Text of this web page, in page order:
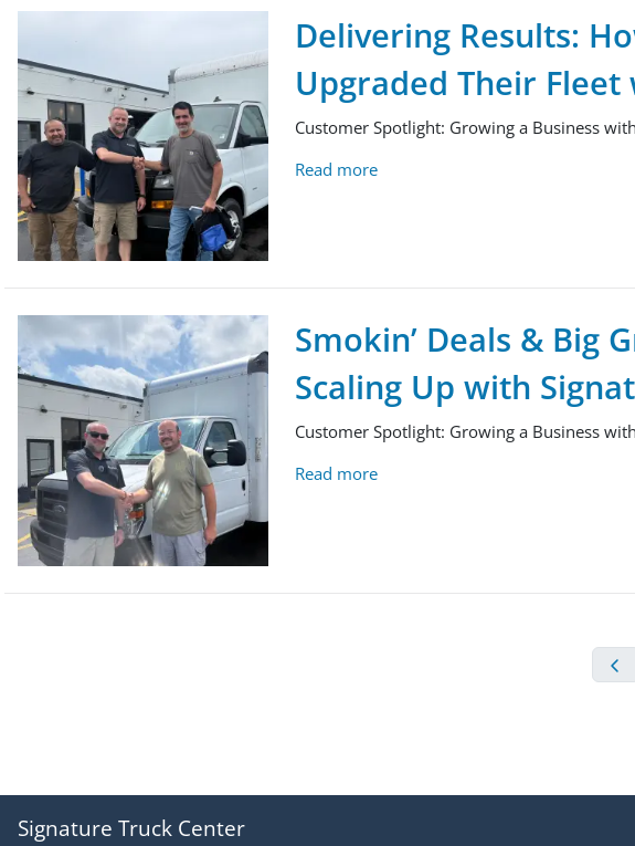
Delivering Results:
Upgraded Their
Customer Spotlight: Growing a Business
Read more
Smokin’ Deals & Big
Scaling Up with
Customer Spotlight: Growing a Business
Read more
Signature Truck Center